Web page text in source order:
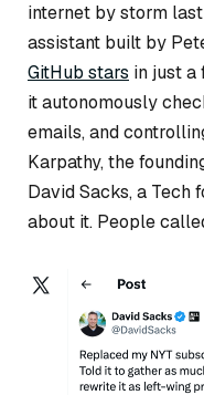
internet by storm
assistant built by
GitHub stars in just a
it autonomously
emails, and
Karpathy, the
David Sacks, a Tech
about it. People